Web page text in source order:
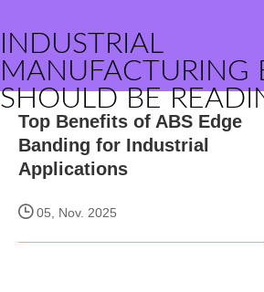
INDUSTRIAL
MANUFACTURING
SHOULD BE
Top Benefits of ABS Edge
Banding for Industrial
Applications
05, Nov. 2025